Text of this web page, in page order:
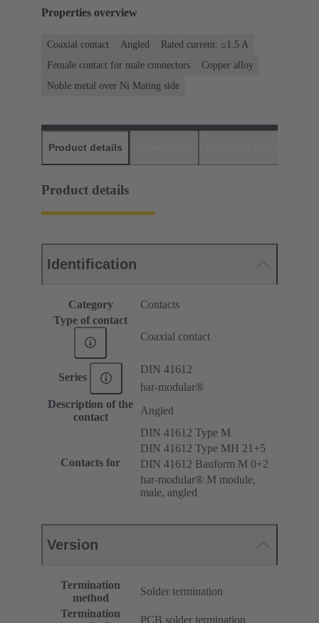
Properties overview
Coaxial contact Angled
Rated current: ≤1.5 A
Female contact for male connectors
Copper alloy
Noble metal over Ni Mating side
Product details
Product details
Identification
Category
Contacts
Type of contact
Coaxial contact
Series
DIN 41612
har-modular®
Description of the
contact
Angled
Contacts for
DIN 41612 Type M
DIN 41612 Type MH 21+5
DIN 41612 Bauform M 0+2
har-modular® M module,
male, angled
Version
Termination
method
Solder termination
Termination
PCB solder termination